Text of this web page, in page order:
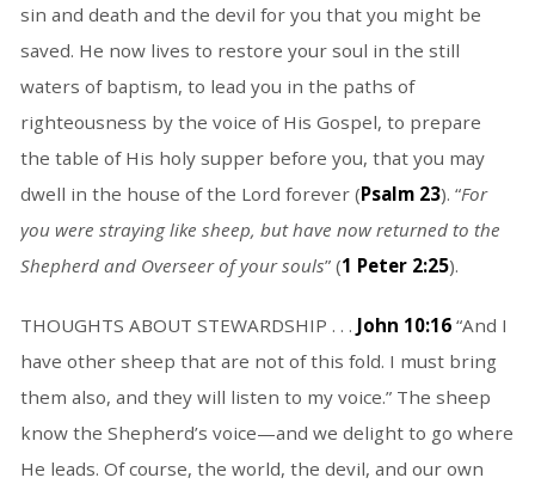
sin and death and the devil for you that you might be
saved. He now lives to restore your soul in the still
waters of baptism, to lead you in the paths of
righteousness by the voice of His Gospel, to prepare
the table of His holy supper before you, that you may
dwell in the house of the Lord forever (Psalm 23). “For
you were straying like sheep, but have now returned to the
Shepherd and Overseer of your souls” (1 Peter 2:25).
THOUGHTS ABOUT STEWARDSHIP . . . John 10:16“And I
have other sheep that are not of this fold. I must bring
them also, and they will listen to my voice.” The sheep
know the Shepherd’s voice—and we delight to go where
He leads. Of course, the world, the devil, and our own